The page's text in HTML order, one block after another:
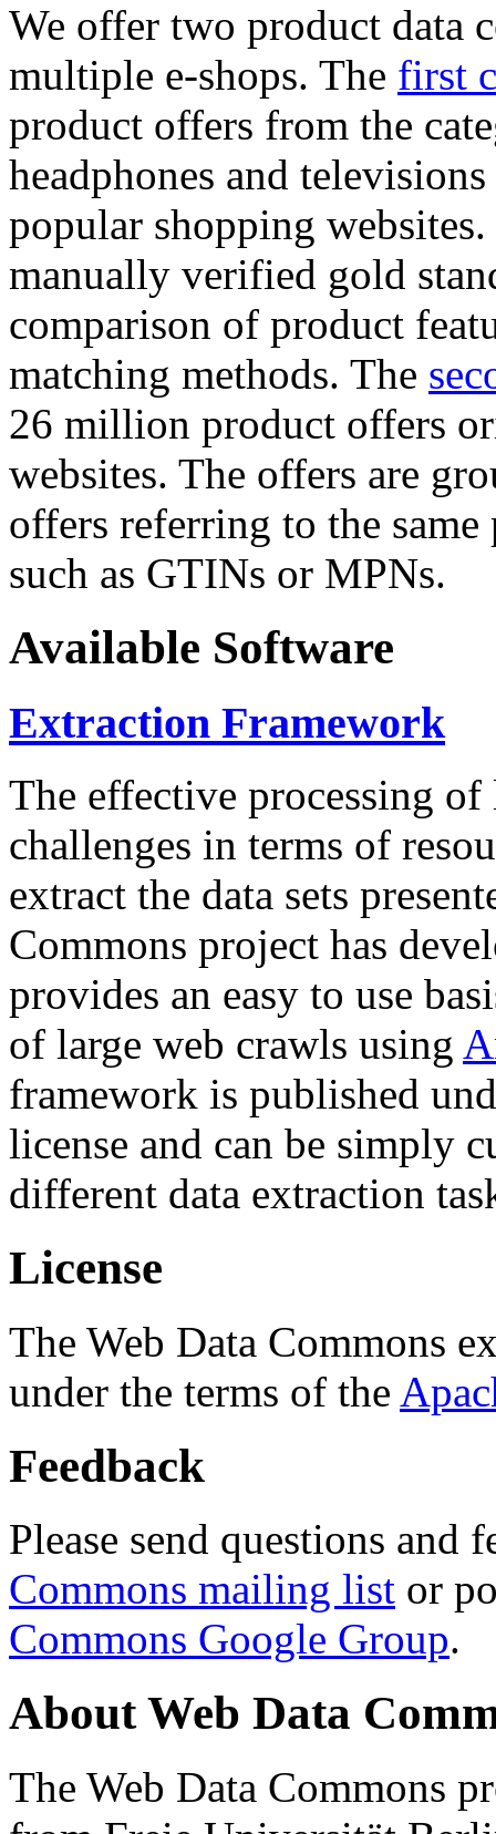
We offer two product data
multiple e-shops. The first
product offers from the
headphones and
popular shopping
manually verified gold
comparison of product
matching methods. The
26 million product offers
websites. The offers are
offers referring to the
such as GTINs or MPNs.
Available Software
Extraction Framework
The effective processing of
challenges in terms of
extract the data sets
Commons project has
provides an easy to use
of large web crawls using
framework is published
license and can be simply
different data extraction
License
The Web Data Commons
under the terms of the
Feedback
Please send questions and
Commons mailing list or
Commons Google Group.
About Web Data
The Web Data Commons